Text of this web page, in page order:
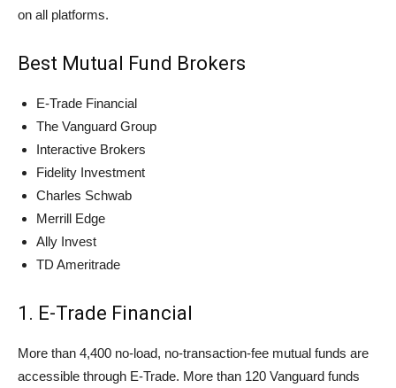
on all platforms.
Best Mutual Fund Brokers
E-Trade Financial
The Vanguard Group
Interactive Brokers
Fidelity Investment
Charles Schwab
Merrill Edge
Ally Invest
TD Ameritrade
1. E-Trade Financial
More than 4,400 no-load, no-transaction-fee mutual funds are
accessible through E-Trade. More than 120 Vanguard funds